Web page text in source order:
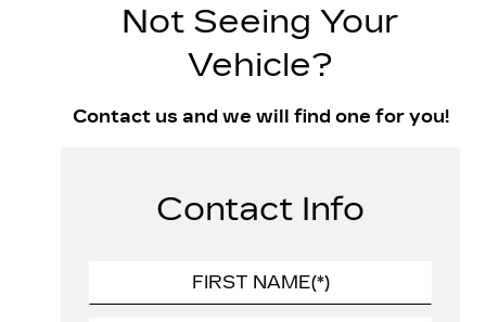
Not Seeing Your
Vehicle?
Contact us and we will find one for you!
Contact Info